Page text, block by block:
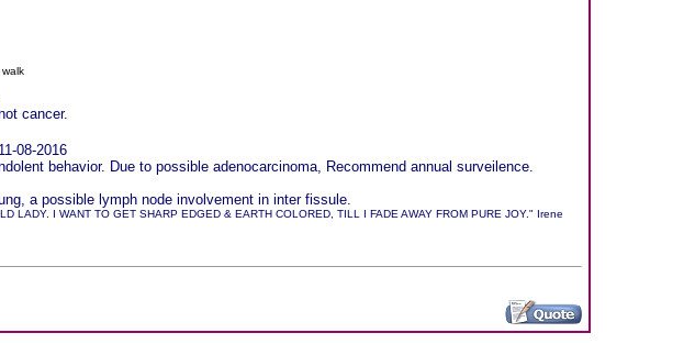
cancer.
08-2016
behavior. Due to possible adenocarcinoma, Recommend annual surveilence.
a possible lymph node involvement in inter fissule.
LADY. I WANT TO GET SHARP EDGED & EARTH COLORED, TILL I FADE AWAY FROM PURE JOY." Irene